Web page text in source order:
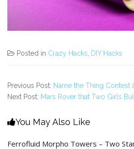
Posted in Crazy Hacks DIY Hacks
Previous Post: Name the Thing Contest
Next Post: Mars Rover that Two Girls
You May Also Like
Ferrofluid Morpho Towers – Two